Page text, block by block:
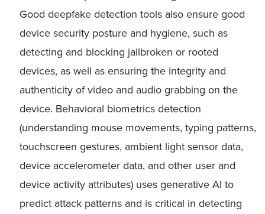
Good deepfake detection tools also ensure good
device security posture and hygiene, such as
detecting and blocking jailbroken or rooted
devices, as well as ensuring the integrity and
authenticity of video and audio grabbing on the
device. Behavioral biometrics detection
(understanding mouse movements, typing patterns,
touchscreen gestures, ambient light sensor data,
device accelerometer data, and other user and
device activity attributes) uses generative AI to
predict attack patterns and is critical in detecting